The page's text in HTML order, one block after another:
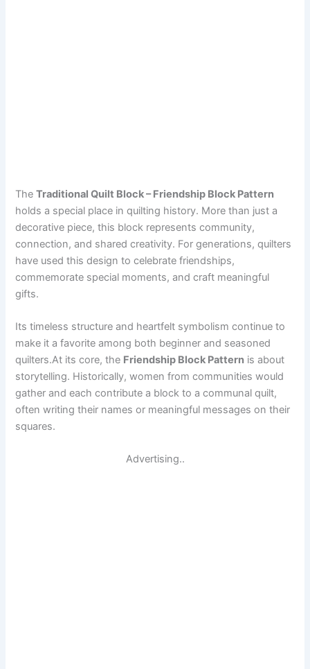
TheTraditional Quilt Block – Friendship Block Pattern
holds a special place in quilting history. More than just a
decorative piece, this block represents community,
connection, and shared creativity. For generations, quilters
have used this design to celebrate friendships,
commemorate special moments, and craft meaningful
gifts.
Its timeless structure and heartfelt symbolism continue to
make it a favorite among both beginner and seasoned
quilters.At its core, the Friendship Block Pattern is about
storytelling. Historically, women from communities would
gather and each contribute a block to a communal quilt,
often writing their names or meaningful messages on their
squares.
Advertising..